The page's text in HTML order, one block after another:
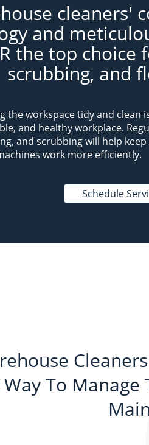
cleaners'
and
the top
scrubbing, and
the workspace tidy and clean
and healthy workplace.
and scrubbing will help
work more efficiently.
Schedule
Way To